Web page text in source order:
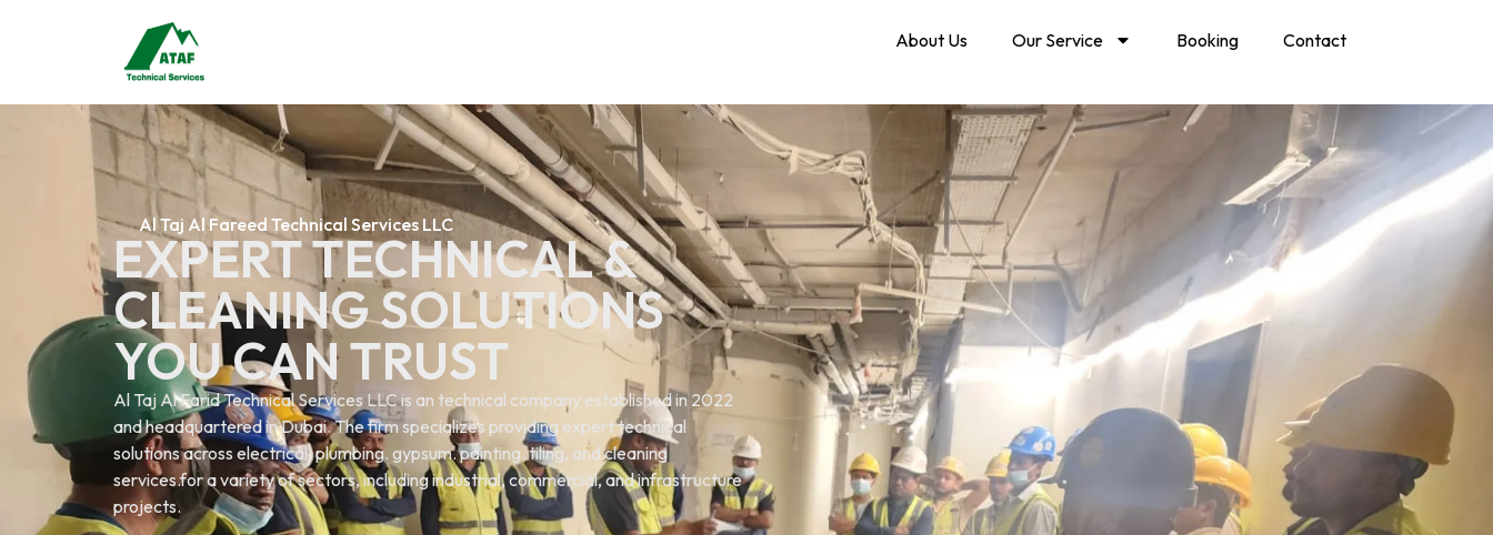
About Us Our Service Booking Contact
Al Taj Al Fareed Technical Services LLC
EXPERT TECHNICAL &
CLEANING SOLUTIONS
YOU CAN TRUST
Al Taj Al Farid Technical Services LLC is an technical company established in 2022
and headquartered in Dubai. The firm specializes providing expert technical
solutions across electrical. plumbing. gypsum. painting. tiling, and cleaning
services.for a variety of sectors, including industrial, commercial, and infrastructure
projects.